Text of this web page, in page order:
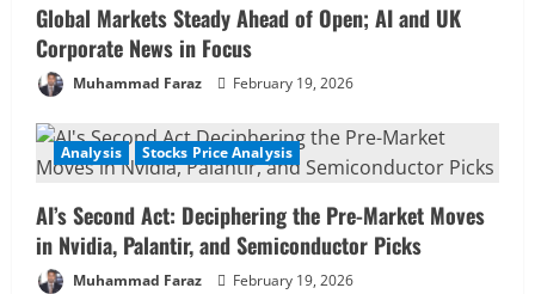
Global Markets Steady Ahead of Open; AI and UK
Corporate News in Focus
Muhammad Faraz February 19, 2026
Analysis Stocks Price Analysis
AI’s Second Act: Deciphering the Pre-Market Moves
in Nvidia, Palantir, and Semiconductor Picks
Muhammad Faraz February 19, 2026